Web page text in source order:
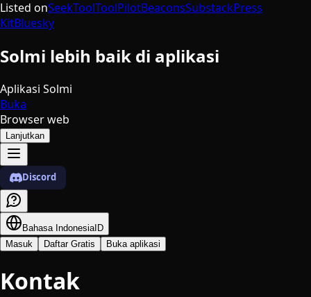
Listed onSeekToolToolPilotBeaconsSubstackPress
KitBluesky
Solmi lebih baik di aplikasi
Aplikasi Solmi
Buka
Browser web
Lanjutkan
Discord
Bahasa Indonesia ID
Masuk
Daftar Gratis Buka aplikasi
Kontak